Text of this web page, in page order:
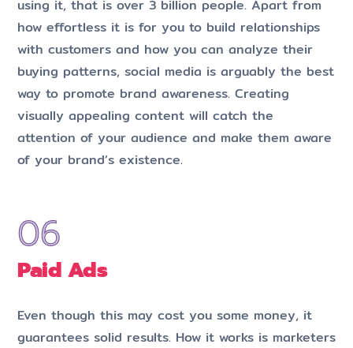
using it, that is over 3 billion people. Apart from
how effortless it is for you to build relationships
with customers and how you can analyze their
buying patterns, social media is arguably the best
way to promote brand awareness. Creating
visually appealing content will catch the
attention of your audience and make them aware
of your brand’s existence.
Paid Ads
Even though this may cost you some money, it
guarantees solid results. How it works is marketers